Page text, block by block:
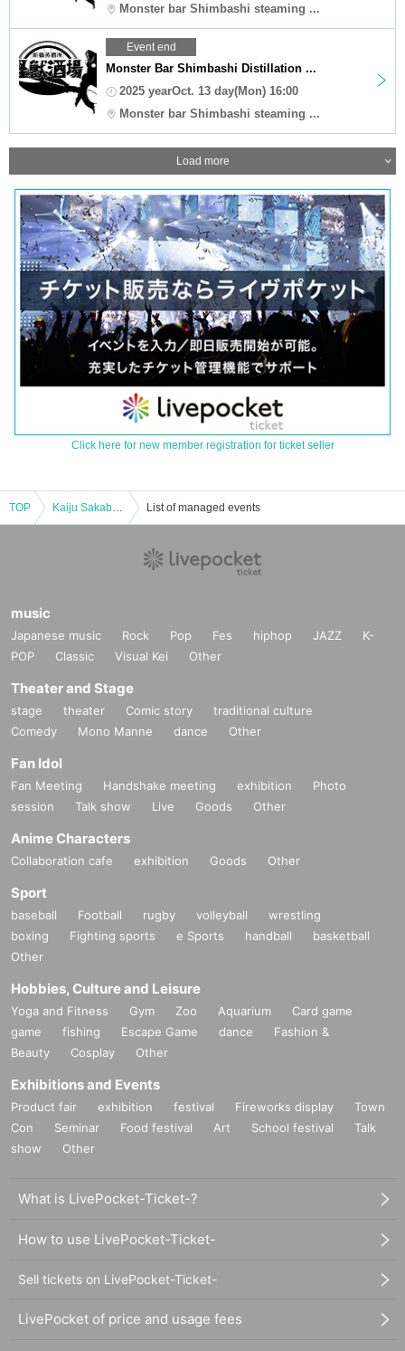
Monster bar Shimbashi steaming ...
Event end
Monster Bar Shimbashi Distillation ...
2025 yearOct. 13 day(Mon) 16:00
Monster bar Shimbashi steaming ...
Load more
Click here for new member registration for ticket seller
TOP Kaiju Sakaba Kawasaki Store “Monster Invasion! Dark Zagi Appears [Enter at 13:30] List of managed events
music
Japanese music Rock Pop Fes hiphop JAZZ
K-
POP
Classic Visual Kei Other
Theater and Stage
stage theater Comic story
traditional culture
Comedy
Mono Manne dance Other
Fan Idol
Fan Meeting Handshake meeting exhibition
Photo
session
Talk show Live Goods Other
Anime Characters
Collaboration cafe exhibition Goods Other
Sport
baseball Football rugby volleyball
wrestling
boxing
Fighting sports e Sports handball
basketball
Other
Hobbies, Culture and Leisure
Yoga and Fitness Gym Zoo Aquarium
Card game
game
fishing Escape Game dance
Fashion &
Beauty
Cosplay Other
Exhibitions and Events
Product fair exhibition festival Fireworks display
Town
Con
Seminar Food festival Art School festival
Talk
show
Other
What is LivePocket-Ticket-?
How to use LivePocket-Ticket-
Sell tickets on LivePocket-Ticket-
LivePocket of price and usage fees